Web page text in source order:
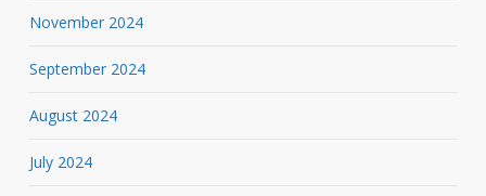
November 2024
September 2024
August 2024
July 2024